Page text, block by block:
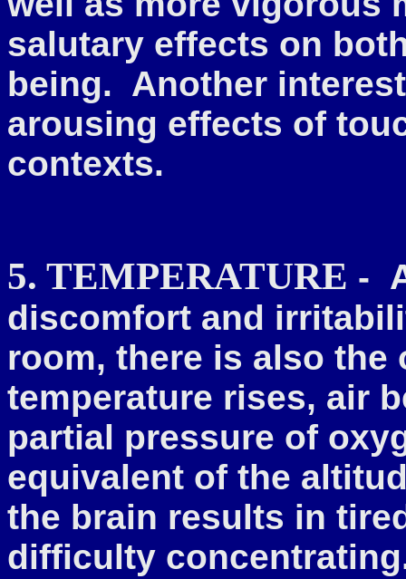
salutary effects on
being. Another
arousing effects of
contexts.
5. TEMPERATURE -
discomfort and
room, there is also
temperature rises, air
partial pressure of
equivalent of the
the brain results in
difficulty